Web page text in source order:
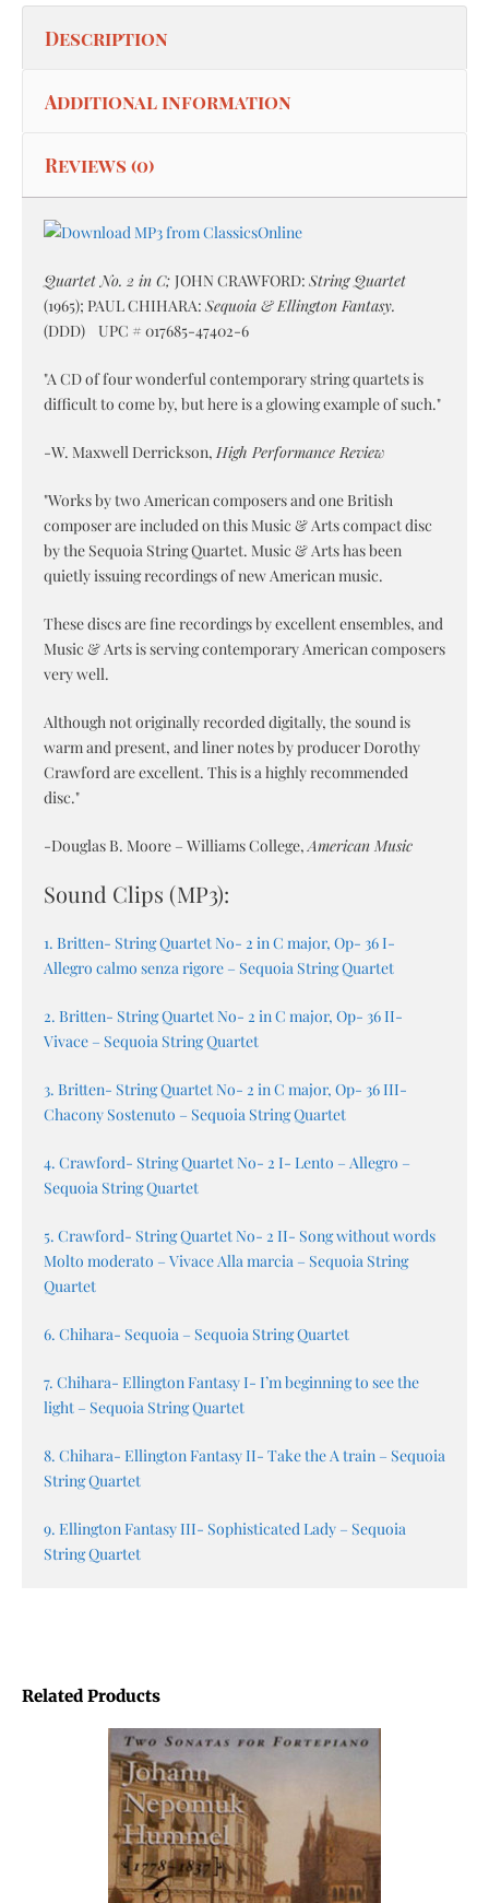
Description
Additional information
Reviews (0)
Quartet No. 2 in C; JOHN CRAWFORD: String Quartet
(1965); PAUL CHIHARA: Sequoia & Ellington Fantasy.
(DDD) UPC # 017685-47402-6
"A CD of four wonderful contemporary string quartets is
difficult to come by, but here is a glowing example of such."
-W. Maxwell Derrickson, High Performance Review
"Works by two American composers and one British
composer are included on this Music & Arts compact disc
by the Sequoia String Quartet. Music & Arts has been
quietly issuing recordings of new American music.
These discs are fine recordings by excellent ensembles, and
Music & Arts is serving contemporary American composers
very well.
Although not originally recorded digitally, the sound is
warm and present, and liner notes by producer Dorothy
Crawford are excellent. This is a highly recommended
disc."
-Douglas B. Moore – Williams College, American Music
Sound Clips (MP3):
1. Britten- String Quartet No- 2 in C major, Op- 36 I-
Allegro calmo senza rigore – Sequoia String Quartet
2. Britten- String Quartet No- 2 in C major, Op- 36 II-
Vivace – Sequoia String Quartet
3. Britten- String Quartet No- 2 in C major, Op- 36 III-
Chacony Sostenuto – Sequoia String Quartet
4. Crawford- String Quartet No- 2 I- Lento – Allegro –
Sequoia String Quartet
5. Crawford- String Quartet No- 2 II- Song without words
Molto moderato – Vivace Alla marcia – Sequoia String
Quartet
6. Chihara- Sequoia – Sequoia String Quartet
7. Chihara- Ellington Fantasy I- I’m beginning to see the
light – Sequoia String Quartet
8. Chihara- Ellington Fantasy II- Take the A train – Sequoia
String Quartet
9. Ellington Fantasy III- Sophisticated Lady – Sequoia
String Quartet
Related Products